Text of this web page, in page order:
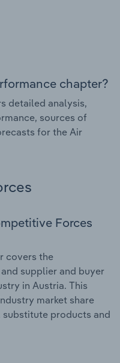
chapter?
detailed analysis,
sources of
for the Air
Forces
covers the
supplier and buyer
in Austria. This
market share
products and